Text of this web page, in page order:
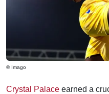
© Imago
Crystal Palace earned a